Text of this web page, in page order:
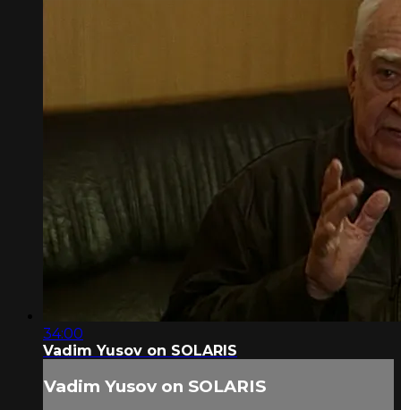
34:00
Vadim Yusov on SOLARIS
Vadim Yusov on SOLARIS